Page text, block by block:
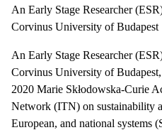
An Early Stage Researcher
Corvinus University of Budapest
An Early Stage Researcher
Corvinus University of
2020 Marie Skłodowska-Curie
Network (ITN) on sustainability
European, and national systems